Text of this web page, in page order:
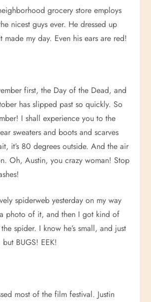
grocery store employs
nicest guys ever. He dressed up
made my day. Even his ears are red!
first, the Day of the Dead, and
has slipped past so quickly. So
I shall experience you to the
sweaters and boots and scarves
it’s 80 degrees outside. And the air
Oh, Austin, you crazy woman! Stop
spiderweb yesterday on my way
photo of it, and then I got kind of
spider. I know he’s small, and just
BUGS! EEK!
most of the film festival. Justin